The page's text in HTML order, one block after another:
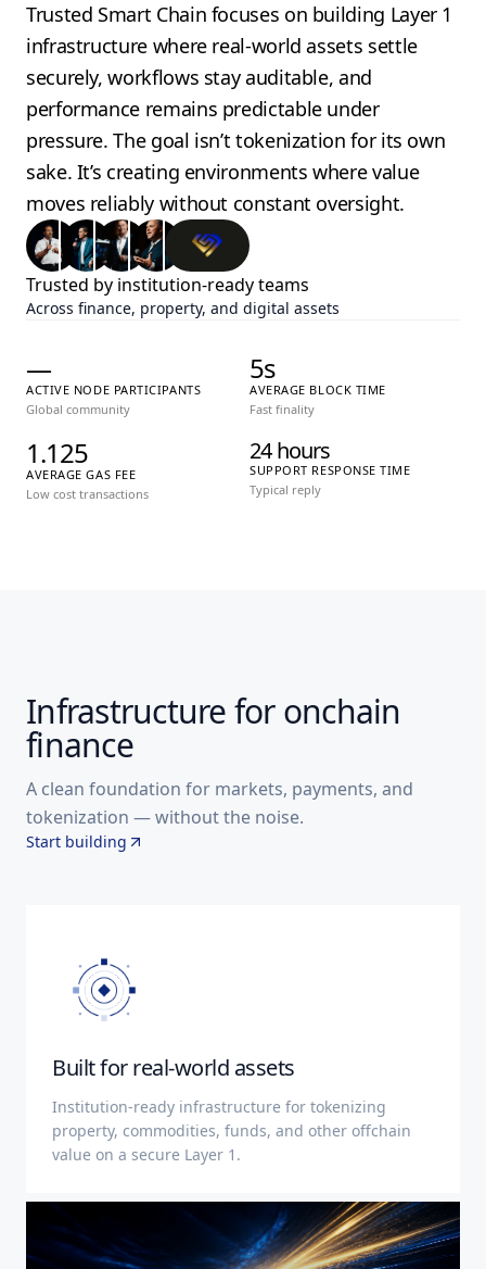
Trusted Smart Chain focuses on building Layer 1
infrastructure where real-world assets settle
securely, workflows stay auditable, and
performance remains predictable under
pressure. The goal isn’t tokenization for its own
sake. It’s creating environments where value
moves reliably without constant oversight.
Trusted by institution-ready teams
Across finance, property, and digital assets
—
ACTIVE NODE PARTICIPANTS
Global community
5s
AVERAGE BLOCK TIME
Fast finality
1.125
AVERAGE GAS FEE
Low cost transactions
24 hours
SUPPORT RESPONSE TIME
Typical reply
Infrastructure for onchain
finance
A clean foundation for markets, payments, and
tokenization — without the noise.
Start building
Built for real-world assets
Institution-ready infrastructure for tokenizing
property, commodities, funds, and other offchain
value on a secure Layer 1.